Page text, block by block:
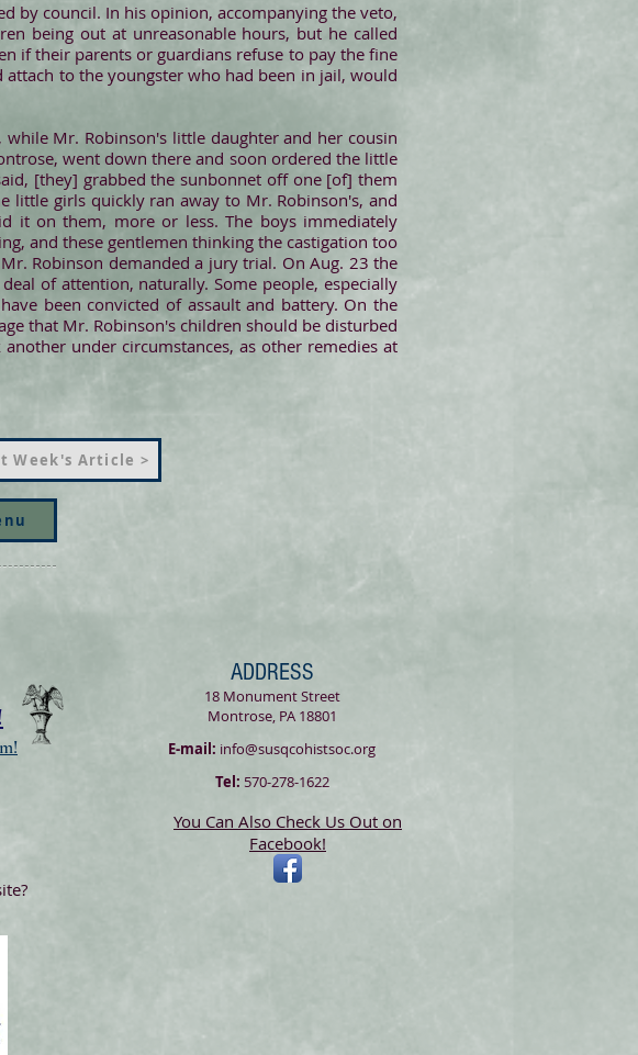
by council. In his opinion, accompanying the veto,
being out at unreasonable hours, but he called
if their parents or guardians refuse to pay the fine
to the youngster who had been in jail, would
Mr. Robinson's little daughter and her cousin
went down there and soon ordered the little
[they] grabbed the sunbonnet off one [of] them
little girls quickly ran away to Mr. Robinson's, and
it on them, more or less. The boys immediately
and these gentlemen thinking the castigation too
Robinson demanded a jury trial. On Aug. 23 the
of attention, naturally. Some people, especially
been convicted of assault and battery. On the
that Mr. Robinson's children should be disturbed
under circumstances, as other remedies at
Week's Article >
ADDRESS
18 Monument Street
Montrose, PA 18801
E-mail: info@susqcohistsoc.org
Tel: 570-278-1622
You Can Also Check Us Out on
Facebook!